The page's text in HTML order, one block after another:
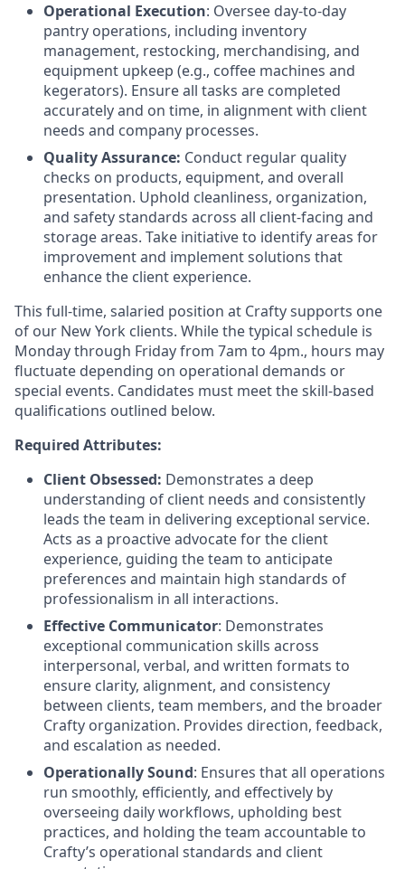
Operational Execution: Oversee day-to-day
pantry operations, including inventory
management, restocking, merchandising, and
equipment upkeep (e.g., coffee machines and
kegerators). Ensure all tasks are completed
accurately and on time, in alignment with client
needs and company processes.
Quality Assurance: Conduct regular quality
checks on products, equipment, and overall
presentation. Uphold cleanliness, organization,
and safety standards across all client-facing and
storage areas. Take initiative to identify areas for
improvement and implement solutions that
enhance the client experience.
This full-time, salaried position at Crafty supports one
of our New York clients. While the typical schedule is
Monday through Friday from 7am to 4pm., hours may
fluctuate depending on operational demands or
special events. Candidates must meet the skill-based
qualifications outlined below.
Required Attributes:
Client Obsessed: Demonstrates a deep
understanding of client needs and consistently
leads the team in delivering exceptional service.
Acts as a proactive advocate for the client
experience, guiding the team to anticipate
preferences and maintain high standards of
professionalism in all interactions.
Effective Communicator: Demonstrates
exceptional communication skills across
interpersonal, verbal, and written formats to
ensure clarity, alignment, and consistency
between clients, team members, and the broader
Crafty organization. Provides direction, feedback,
and escalation as needed.
Operationally Sound: Ensures that all operations
run smoothly, efficiently, and effectively by
overseeing daily workflows, upholding best
practices, and holding the team accountable to
Crafty’s operational standards and client